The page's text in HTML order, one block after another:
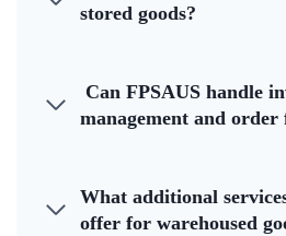
stored goods?
Can FPSAUS handle
management and
What additional
offer for warehoused